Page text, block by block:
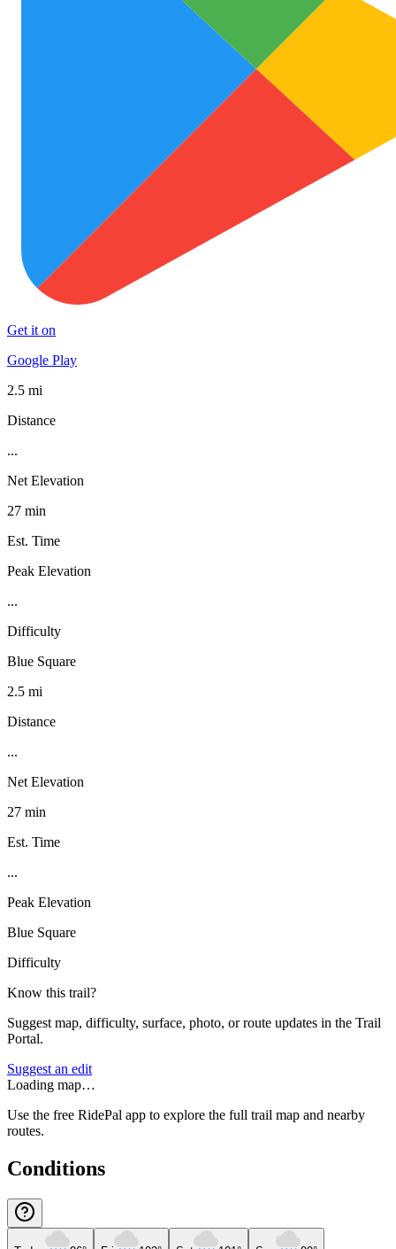
Get it on
Google Play
2.5 mi
Distance
...
Net Elevation
27 min
Est. Time
Peak Elevation
...
Difficulty
Blue Square
2.5 mi
Distance
...
Net Elevation
27 min
Est. Time
...
Peak Elevation
Blue Square
Difficulty
Know this trail?
Suggest map, difficulty, surface, photo, or route updates in the Trail
Portal.
Suggest an edit
Loading map…
Use the free RidePal app to explore the full trail map and nearby
routes.
Conditions